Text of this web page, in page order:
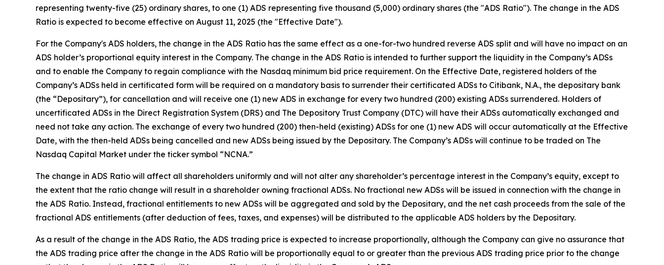
representing twenty-five (25) ordinary shares, to one (1) ADS representing five thousand (5,000) ordinary shares (the "ADS Ratio"). The change in the ADS
Ratio is expected to become effective on August 11, 2025 (the "Effective Date").
For the Company's ADS holders, the change in the ADS Ratio has the same effect as a one-for-two hundred reverse ADS split and will have no impact on an
ADS holder’s proportional equity interest in the Company. The change in the ADS Ratio is intended to further support the liquidity in the Company’s ADSs
and to enable the Company to regain compliance with the Nasdaq minimum bid price requirement. On the Effective Date, registered holders of the
Company’s ADSs held in certificated form will be required on a mandatory basis to surrender their certificated ADSs to Citibank, N.A., the depositary bank
(the “Depositary”), for cancellation and will receive one (1) new ADS in exchange for every two hundred (200) existing ADSs surrendered. Holders of
uncertificated ADSs in the Direct Registration System (DRS) and The Depository Trust Company (DTC) will have their ADSs automatically exchanged and
need not take any action. The exchange of every two hundred (200) then-held (existing) ADSs for one (1) new ADS will occur automatically at the Effective
Date, with the then-held ADSs being cancelled and new ADSs being issued by the Depositary. The Company’s ADSs will continue to be traded on The
Nasdaq Capital Market under the ticker symbol “NCNA.”
The change in ADS Ratio will affect all shareholders uniformly and will not alter any shareholder’s percentage interest in the Company’s equity, except to
the extent that the ratio change will result in a shareholder owning fractional ADSs. No fractional new ADSs will be issued in connection with the change in
the ADS Ratio. Instead, fractional entitlements to new ADSs will be aggregated and sold by the Depositary, and the net cash proceeds from the sale of the
fractional ADS entitlements (after deduction of fees, taxes, and expenses) will be distributed to the applicable ADS holders by the Depositary.
As a result of the change in the ADS Ratio, the ADS trading price is expected to increase proportionally, although the Company can give no assurance that
the ADS trading price after the change in the ADS Ratio will be proportionally equal to or greater than the previous ADS trading price prior to the change